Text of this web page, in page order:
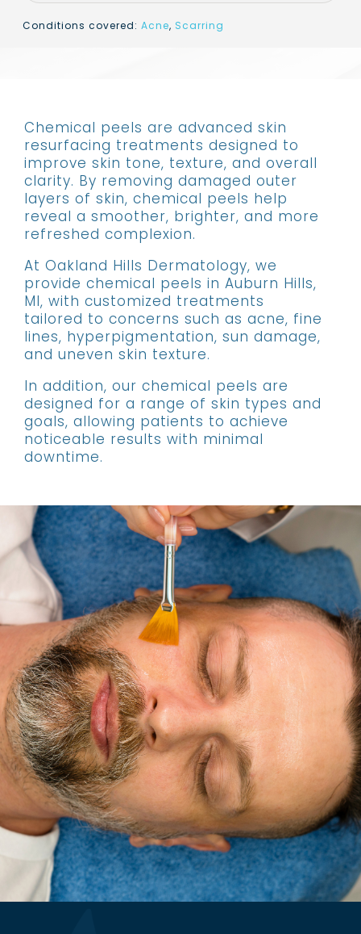
Conditions covered: Acne, Scarring
Chemical peels are advanced skin
resurfacing treatments designed to
improve skin tone, texture, and overall
clarity. By removing damaged outer
layers of skin, chemical peels help
reveal a smoother, brighter, and more
refreshed complexion.
At Oakland Hills Dermatology, we
provide chemical peels in Auburn Hills,
MI, with customized treatments
tailored to concerns such as acne, fine
lines, hyperpigmentation, sun damage,
and uneven skin texture.
In addition, our chemical peels are
designed for a range of skin types and
goals, allowing patients to achieve
noticeable results with minimal
downtime.